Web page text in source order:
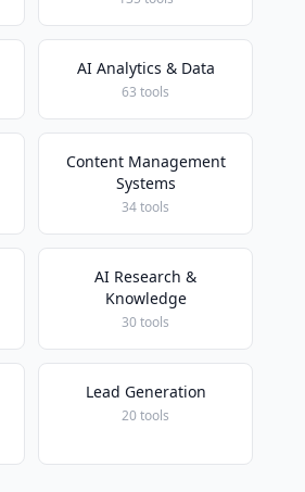
AI Analytics & Data
63 tools
Content Management
Systems
34 tools
AI Research &
Knowledge
30 tools
Lead Generation
20 tools